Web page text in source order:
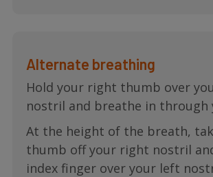
Alternate breathing
Hold your right thumb over
nostril and breathe in through
At the height of the breath,
thumb off your right nostril
index finger over your left